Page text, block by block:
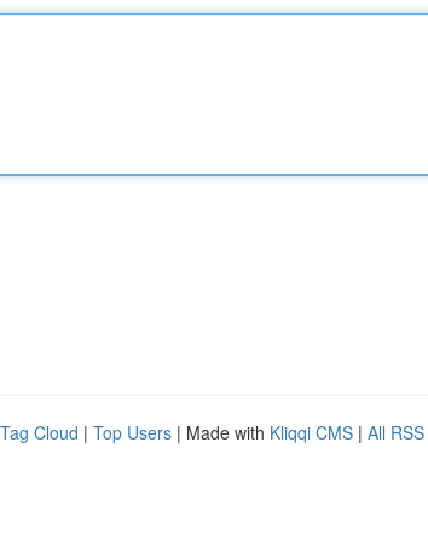
Tag Cloud | Top Users | Made with Kliqqi CMS | All